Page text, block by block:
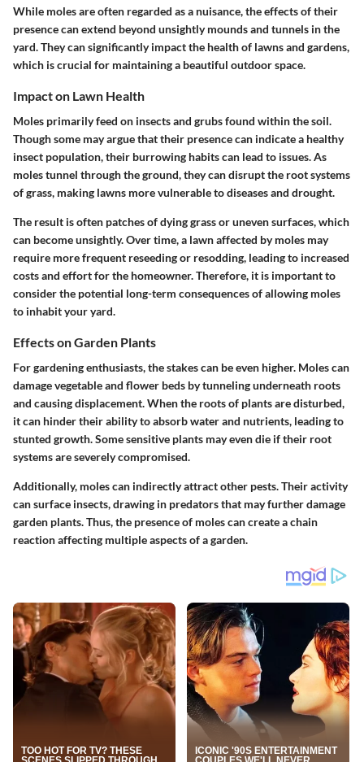
While moles are often regarded as a nuisance, the effects of their
presence can extend beyond unsightly mounds and tunnels in the
yard. They can significantly impact the health of lawns and gardens,
which is crucial for maintaining a beautiful outdoor space.
Impact on Lawn Health
Moles primarily feed on insects and grubs found within the soil.
Though some may argue that their presence can indicate a healthy
insect population, their burrowing habits can lead to issues. As
moles tunnel through the ground, they can disrupt the root systems
of grass, making lawns more vulnerable to diseases and drought.
The result is often patches of dying grass or uneven surfaces, which
can become unsightly. Over time, a lawn affected by moles may
require more frequent reseeding or resodding, leading to increased
costs and effort for the homeowner. Therefore, it is important to
consider the potential long-term consequences of allowing moles
to inhabit your yard.
Effects on Garden Plants
For gardening enthusiasts, the stakes can be even higher. Moles can
damage vegetable and flower beds by tunneling underneath roots
and causing displacement. When the roots of plants are disturbed,
it can hinder their ability to absorb water and nutrients, leading to
stunted growth. Some sensitive plants may even die if their root
systems are severely compromised.
Additionally, moles can indirectly attract other pests. Their activity
can surface insects, drawing in predators that may further damage
garden plants. Thus, the presence of moles can create a chain
reaction affecting multiple aspects of a garden.